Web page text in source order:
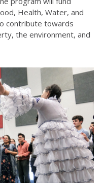
Health, Water, and
contribute towards
the environment, and